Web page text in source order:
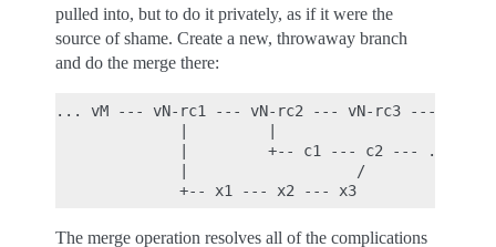
pulled into, but to do it privately, as if it were the
source of shame. Create a new, throwaway branch
and do the merge there:
... vM --- vN-rc1 --- vN-rc2 --- vN-rc3 --- ...
|         +-- c1 --- c2 --- ... ---
|                   /
The merge operation resolves all of the complications